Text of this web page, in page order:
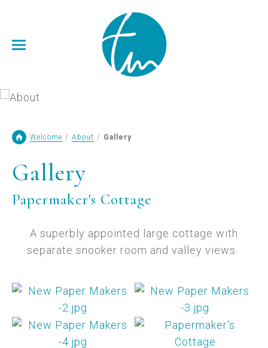
Welcome / About / Gallery
Gallery
Papermaker's Cottage
A superbly appointed large cottage with
separate snooker room and valley views.